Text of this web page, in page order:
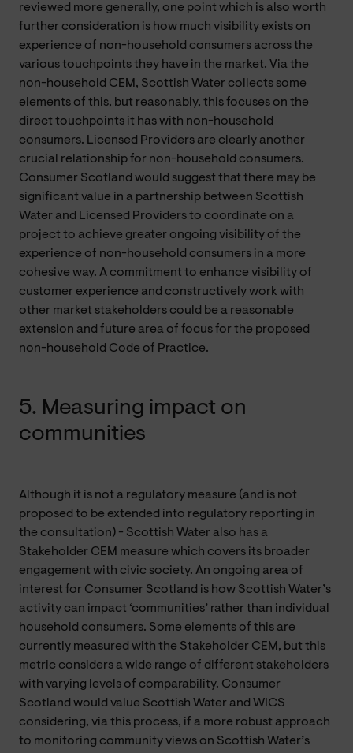
reviewed more generally, one point which is also worth
further consideration is how much visibility exists on
experience of non-household consumers across the
various touchpoints they have in the market. Via the
non-household CEM, Scottish Water collects some
elements of this, but reasonably, this focuses on the
direct touchpoints it has with non-household
consumers. Licensed Providers are clearly another
crucial relationship for non-household consumers.
Consumer Scotland would suggest that there may be
significant value in a partnership between Scottish
Water and Licensed Providers to coordinate on a
project to achieve greater ongoing visibility of the
experience of non-household consumers in a more
cohesive way. A commitment to enhance visibility of
customer experience and constructively work with
other market stakeholders could be a reasonable
extension and future area of focus for the proposed
non-household Code of Practice.
5. Measuring impact on
communities
Although it is not a regulatory measure (and is not
proposed to be extended into regulatory reporting in
the consultation) - Scottish Water also has a
Stakeholder CEM measure which covers its broader
engagement with civic society. An ongoing area of
interest for Consumer Scotland is how Scottish Water’s
activity can impact ‘communities’ rather than individual
household consumers. Some elements of this are
currently measured with the Stakeholder CEM, but this
metric considers a wide range of different stakeholders
with varying levels of comparability. Consumer
Scotland would value Scottish Water and WICS
considering, via this process, if a more robust approach
to monitoring community views on Scottish Water’s